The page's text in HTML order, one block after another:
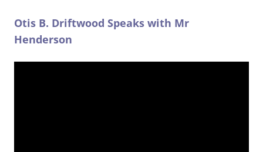
Otis B. Driftwood Speaks with Mr
Henderson